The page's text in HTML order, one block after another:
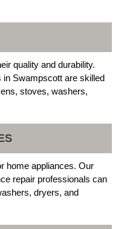
quality and durability.
in Swampscott are skilled
stoves, washers,
home appliances. Our
repair professionals can
dryers, and